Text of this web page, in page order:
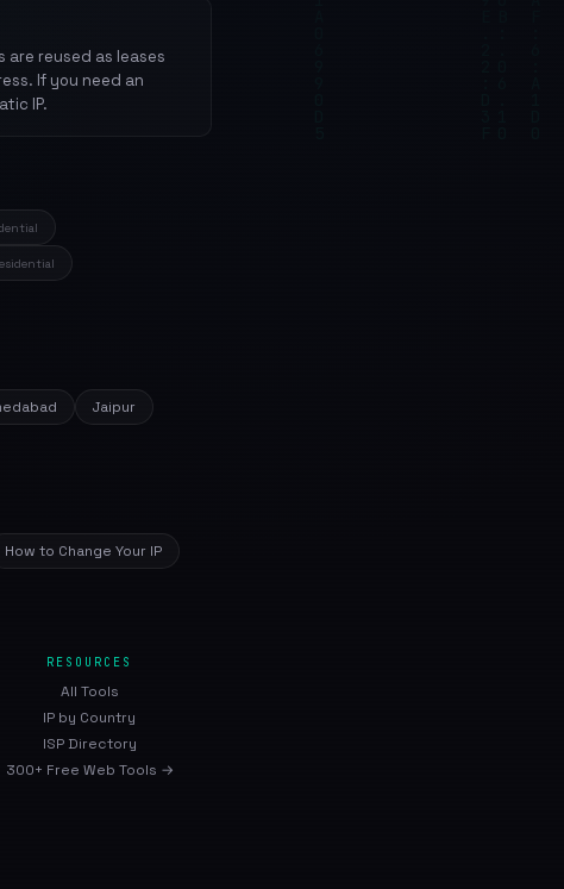
are reused as leases
If you need an
IP.
Jaipur
How to Change Your IP
RESOURCES
All Tools
IP by Country
ISP Directory
300+ Free Web Tools →